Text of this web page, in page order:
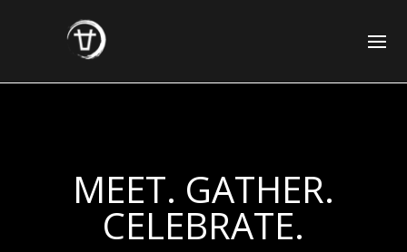
MEET. GATHER.
CELEBRATE.